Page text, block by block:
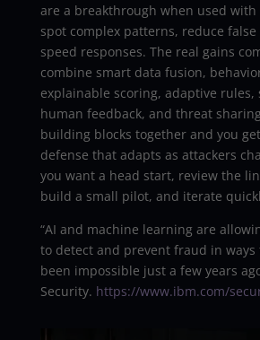
are a breakthrough when used
spot complex patterns, reduce
speed responses. The real gains
combine smart data fusion,
explainable scoring, adaptive rules,
human feedback, and threat
building blocks together and you
defense that adapts as attackers
you want a head start, review the
build a small pilot, and iterate
“AI and machine learning are
to detect and prevent fraud in ways
been impossible just a few years
Security. https://www.ibm.com/